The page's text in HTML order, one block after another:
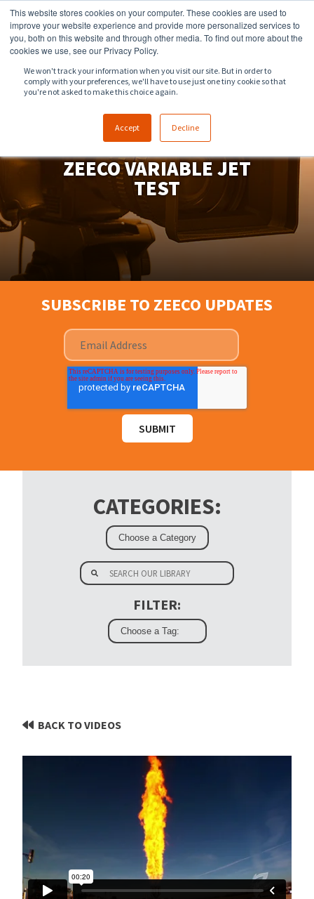
This website stores cookies on your computer. These cookies are used to
improve your website experience and provide more personalized services to
you, both on this website and through other media. To find out more about the
cookies we use, see our Privacy Policy.
We won't track your information when you visit our site. But in order to
comply with your preferences, we'll have to use just one tiny cookie so that
you're not asked to make this choice again.
Accept Decline
918.258.8551 sales@zeeco.com
FLARE SYSTEM FIRING -
ZEECO VARIABLE JET
TEST
SUBSCRIBE TO ZEECO UPDATES
CATEGORIES:
FILTER:
BACK TO VIDEOS
ENGLISH